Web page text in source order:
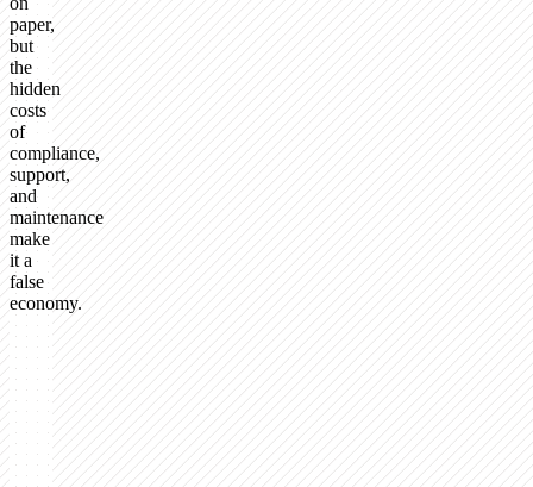
paper,
but
the
hidden
costs
of
compliance,
support,
and
maintenance
make
it a
false
economy.